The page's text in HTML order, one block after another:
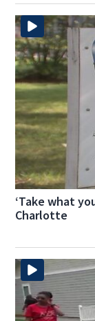
‘Take what
Charlotte